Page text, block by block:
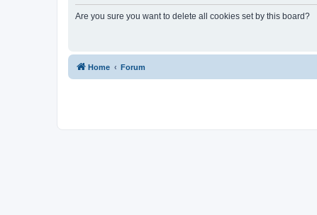
Are you sure you want to delete all cookies set by this board?
Home Forum